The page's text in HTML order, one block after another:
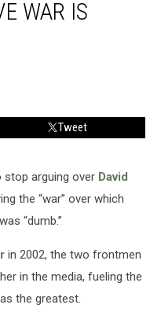
WAR IS
Tweet
arguing over David
the “war” over which
“dumb.”
in 2002, the two frontmen
in the media, fueling the
the greatest.